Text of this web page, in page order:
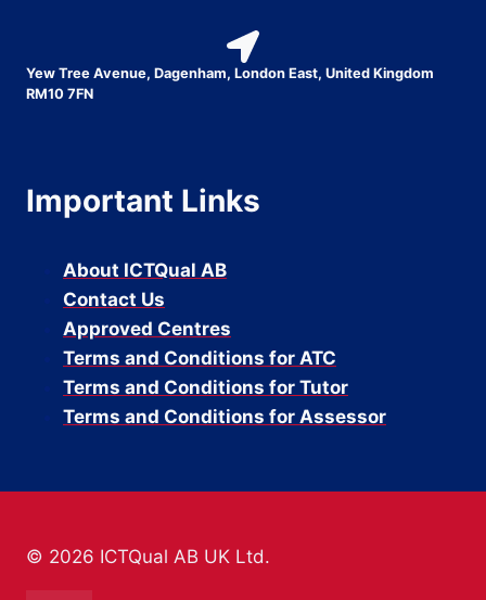
Yew Tree Avenue, Dagenham, London East, United Kingdom
RM10 7FN
Important Links
About ICTQual AB
Contact Us
Approved Centres
Terms and Conditions for ATC
Terms and Conditions for Tutor
Terms and Conditions for Assessor
© 2026 ICTQual AB UK Ltd.